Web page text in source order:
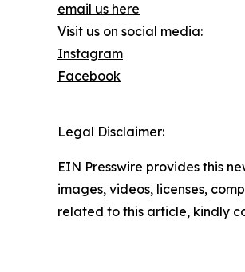
email us here
Visit us on social media:
Instagram
Facebook
Legal Disclaimer:
EIN Presswire provides this
images, videos, licenses,
related to this article, kindly